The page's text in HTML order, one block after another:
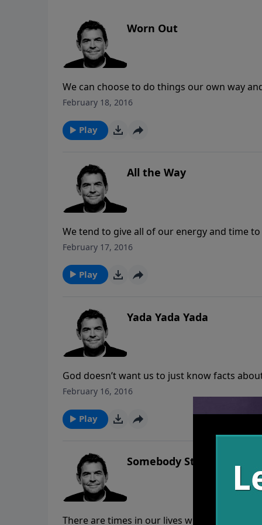
Worn Out
We can choose to do things our own way
exhaust us, or we can do things God’s
February 18, 2016
Play
All the Way
We tend to give all of our energy and time
relationship with God. The Bible tells us that
says, “Well done, good and faithful servant.”
February 17, 2016
Play
Yada Yada Yada
God doesn’t want us to just know facts
with Him, our relationship grows and we
February 16, 2016
Play
Somebody Stop Me
There are times in our lives when we feel